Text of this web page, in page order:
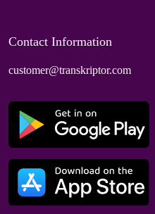
Contact Information
customer@transkriptor.com